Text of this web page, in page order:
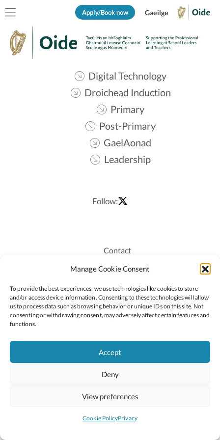
Manage Cookie Consent
To provide the best experiences, we use technologies like cookies to store
and/or access device information. Consenting to these technologies will allow
us to process data such as browsing behavior or unique IDs on this site. Not
consenting or withdrawing consent, may adversely affect certain features and
functions.
Accept
Deny
View preferences
Cookie PolicyPrivacy
Apply/Book now Gaeilge
Digital Technology
Droichead Induction
Primary
Post-Primary
GaelAonad
Leadership
Follow:
Contact
Recruitment
Staff Login
Privacy Policy
Cookie Policy
2026 © Copyright Oide
National Council for Curriculum and Assessment (NCCA)
Site byLittle Blue Studio